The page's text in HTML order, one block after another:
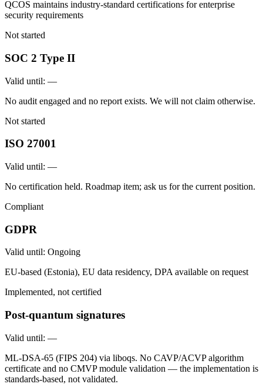
QCOS maintains industry-standard certifications for enterprise
security requirements
Not started
SOC 2 Type II
Valid until: —
No audit engaged and no report exists. We will not claim otherwise.
Not started
ISO 27001
Valid until: —
No certification held. Roadmap item; ask us for the current position.
Compliant
GDPR
Valid until: Ongoing
EU-based (Estonia), EU data residency, DPA available on request
Implemented, not certified
Post-quantum signatures
Valid until: —
ML-DSA-65 (FIPS 204) via liboqs. No CAVP/ACVP algorithm
certificate and no CMVP module validation — the implementation is
standards-based, not validated.